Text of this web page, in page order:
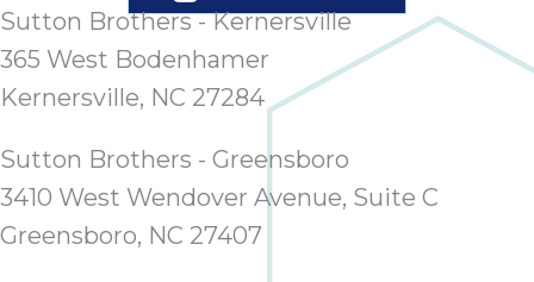
Sutton Brothers - Kernersville
365 West Bodenhamer
Kernersville, NC 27284
Sutton Brothers - Greensboro
3410 West Wendover Avenue, Suite C
Greensboro, NC 27407